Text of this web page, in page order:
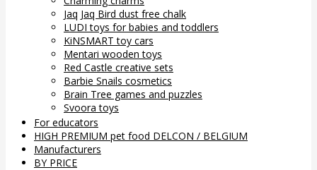
Jaq Jaq Bird dust free chalk
LUDI toys for babies and toddlers
KiNSMART toy cars
Mentari wooden toys
Red Castle creative sets
Barbie Snails cosmetics
Brain Tree games and puzzles
Svoora toys
For educators
HIGH PREMIUM pet food DELCON / BELGIUM
Manufacturers
BY PRICE